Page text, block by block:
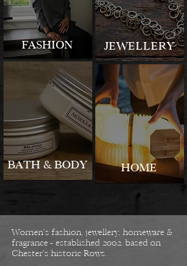
FASHION
BATH & BODY
JEWELLERY
HOME
Women’s fashion, jewellery, homeware &
fragrance - established 2002, based on
Chester’s historic Rows.